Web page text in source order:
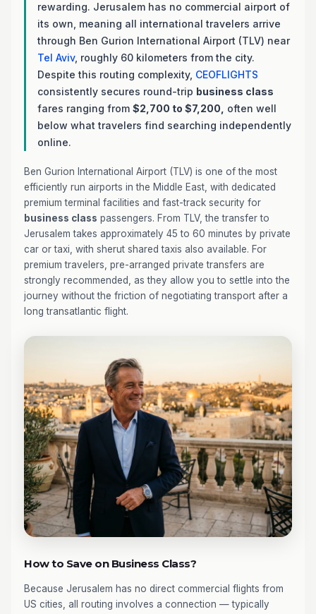
rewarding. Jerusalem has no commercial airport of
its own, meaning all international travelers arrive
through Ben Gurion International Airport (TLV) near
Tel Aviv, roughly 60 kilometers from the city.
Despite this routing complexity, CEOFLIGHTS
consistently secures round-trip business class
fares ranging from $2,700 to $7,200,
often well
below what travelers find searching independently
online.
Ben Gurion International Airport (TLV) is one of the most
efficiently run airports in the Middle East, with dedicated
premium terminal facilities and fast-track security for
business class passengers. From TLV, the transfer to
Jerusalem takes approximately 45 to 60 minutes by private
car or taxi, with sherut shared taxis also available. For
premium travelers, pre-arranged private transfers are
strongly recommended, as they allow you to settle into the
journey without the friction of negotiating transport after a
long transatlantic flight.
How to Save on Business Class?
Because Jerusalem has no direct commercial flights from
US cities, all routing involves a connection — typically